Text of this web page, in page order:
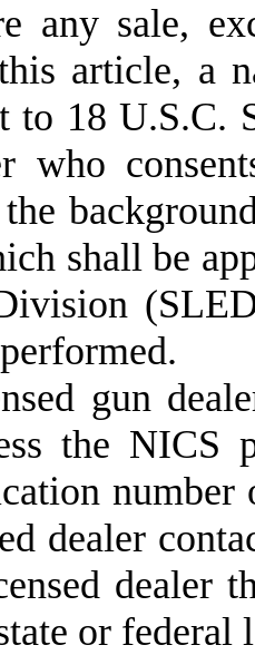
any sale,
article, a
to 18 U.S.C.
who
shall be
gun
the NICS
number
dealer
dealer
or federal